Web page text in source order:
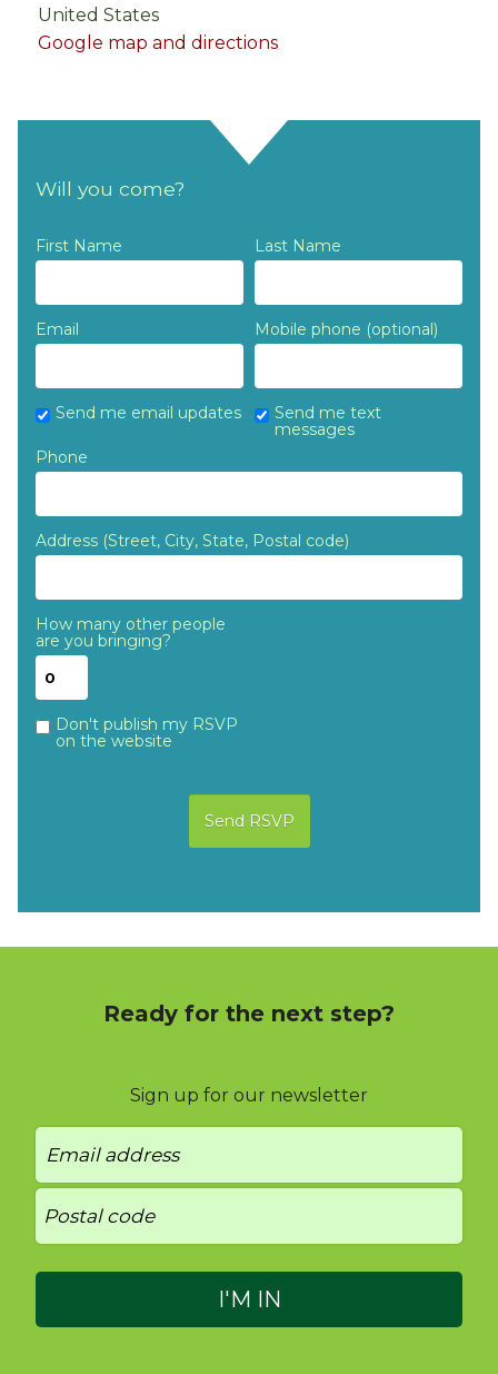
United States
Google map and directions
Will you come?
First Name Last Name
Email Mobile phone (optional)
Send me email updates
Send me text
messages
Phone
Address (Street, City, State, Postal code)
How many other people
are you bringing?
Don't publish my RSVP
on the website
Ready for the next step?
Sign up for our newsletter